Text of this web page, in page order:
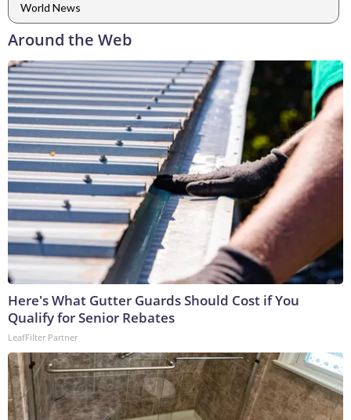
World News
Around the Web
Here's What Gutter Guards Should Cost if You
Qualify for Senior Rebates
LeafFilter Partner